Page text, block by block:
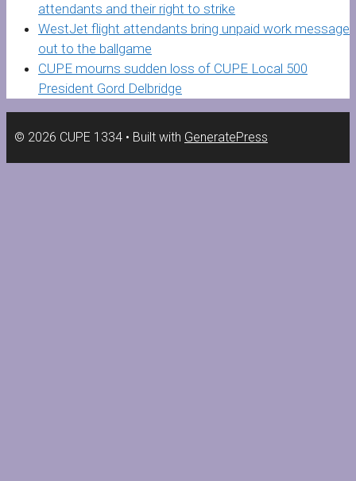
attendants and their right to strike
WestJet flight attendants bring unpaid work message
out to the ballgame
CUPE mourns sudden loss of CUPE Local 500
President Gord Delbridge
© 2026 CUPE 1334 • Built with GeneratePress